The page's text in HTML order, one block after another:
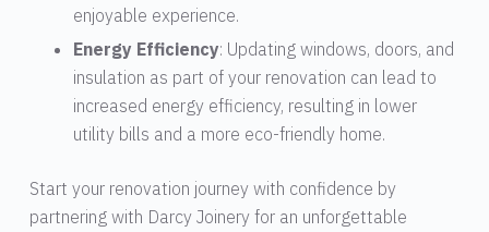
enjoyable experience.
Energy Efficiency: Updating windows, doors, and
insulation as part of your renovation can lead to
increased energy efficiency, resulting in lower
utility bills and a more eco-friendly home.
Start your renovation journey with confidence by
partnering with Darcy Joinery for an unforgettable